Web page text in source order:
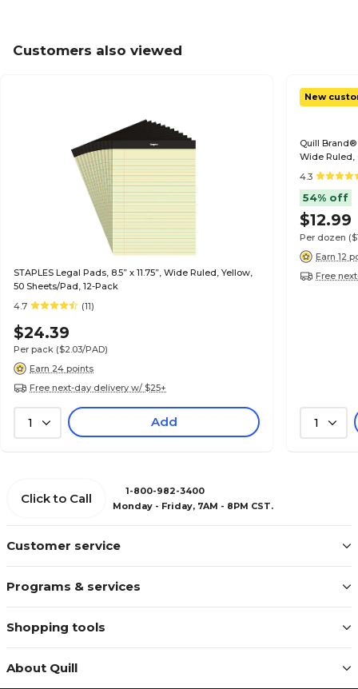
Customers also viewed
STAPLES Legal Pads, 8.5” x 11.75”, Wide Ruled, Yellow,
50 Sheets/Pad, 12-Pack
4.7
(11)
$24.39
Per pack ($2.03/PAD)
Earn 24 points
Free next-day delivery w/ $25+
1 Add
New
Quill Brand®
Wide Ruled,
Pads/Pack
4.3
54% off
$12.99
Per dozen
Earn 12
Free
1
Customer service
Programs & services
Shopping tools
About Quill
Click to Call
1-800-982-3400
Monday - Friday, 7AM - 8PM CST.